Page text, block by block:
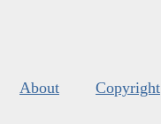
About Copyright